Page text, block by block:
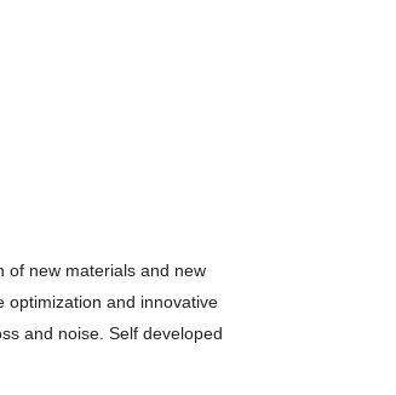
of new materials and new
optimization and innovative
and noise. Self developed